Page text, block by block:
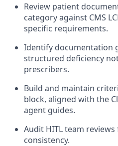
Review patient
category against CMS
specific requirements.
Identify documentation
structured deficiency
prescribers.
Build and maintain
block, aligned with the
agent guides.
Audit HITL team
consistency.